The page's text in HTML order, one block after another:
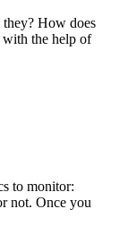
How does
with the help of
to monitor:
not. Once you